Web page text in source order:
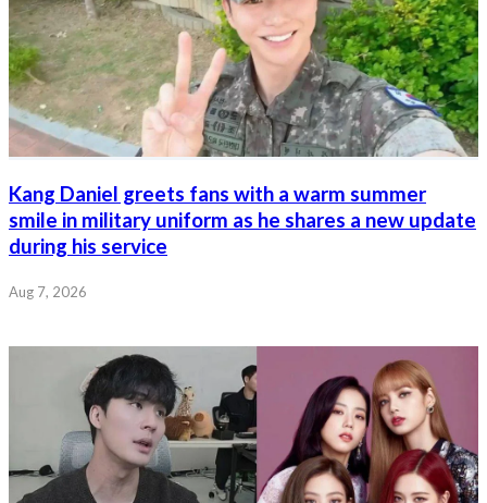
Kang Daniel greets fans with a warm summer
smile in military uniform as he shares a new update
during his service
Aug 7, 2026